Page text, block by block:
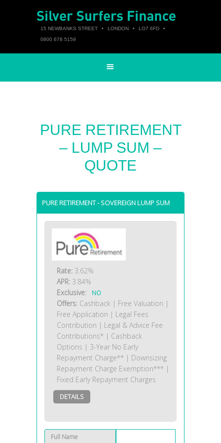
15 NEWBANKS STREET • LONDON • LO7 6FD
•
0800 678 5159
PURE RETIREMENT
– LUMP SUM –
QUOTE
PURE RETIREMENT - SOVEREIGN LUMP SUM
Rate: 3.62%
APR: 3.84%
Exclusive:
NO
Offers: Cashback | Free Valuation |
Free Application | Legal Fees
Contribution | Legal & Advice Fee
Contributions* | Cashback
Options | 3-Year No Early
Repayment Charge** | Downsizing
Repayment Charge Exemption*** |
Fixed Early Repayment Charges
DETAILS
Full Name